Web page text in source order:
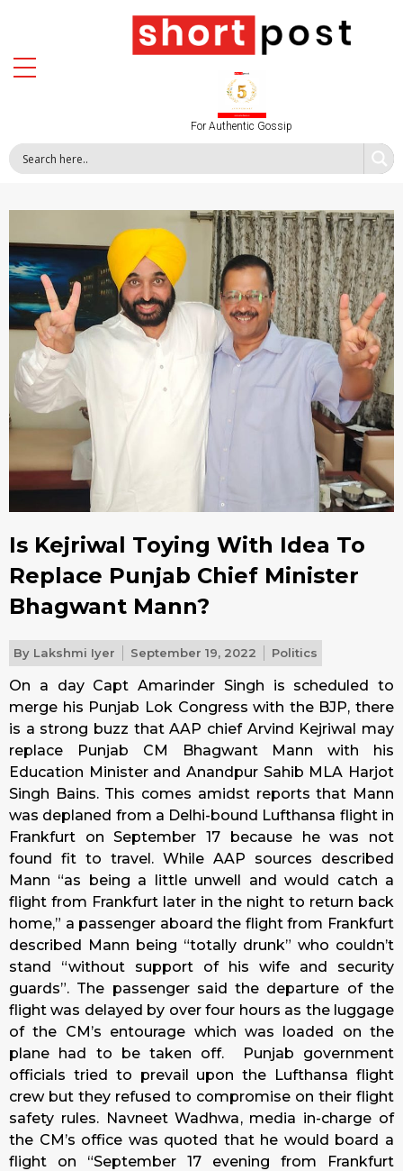
For Authentic Gossip
Is Kejriwal Toying With Idea To
Replace Punjab Chief Minister
Bhagwant Mann?
By Lakshmi Iyer September 19, 2022 Politics
On a day Capt Amarinder Singh is scheduled to
merge his Punjab Lok Congress with the BJP, there
is a strong buzz that AAP chief Arvind Kejriwal may
replace Punjab CM Bhagwant Mann with his
Education Minister and Anandpur Sahib MLA Harjot
Singh Bains. This comes amidst reports that Mann
was deplaned from a Delhi-bound Lufthansa flight in
Frankfurt on September 17 because he was not
found fit to travel. While AAP sources described
Mann “as being a little unwell and would catch a
flight from Frankfurt later in the night to return back
home,” a passenger aboard the flight from Frankfurt
described Mann being “totally drunk” who couldn’t
stand “without support of his wife and security
guards”. The passenger said the departure of the
flight was delayed by over four hours as the luggage
of the CM’s entourage which was loaded on the
plane had to be taken off. Punjab government
officials tried to prevail upon the Lufthansa flight
crew but they refused to compromise on their flight
safety rules. Navneet Wadhwa, media in-charge of
the CM’s office was quoted that he would board a
flight on “September 17 evening from Frankfurt